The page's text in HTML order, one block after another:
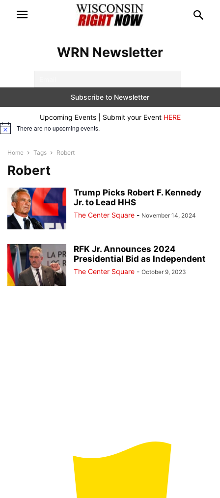
WRN Newsletter
Upcoming Events | Submit your Event HERE
Notice There are no upcoming events.
Home Tags Robert
Robert
Trump Picks Robert F. Kennedy
Jr. to Lead HHS
The Center Square - November 14, 2024
RFK Jr. Announces 2024
Presidential Bid as Independent
The Center Square - October 9, 2023